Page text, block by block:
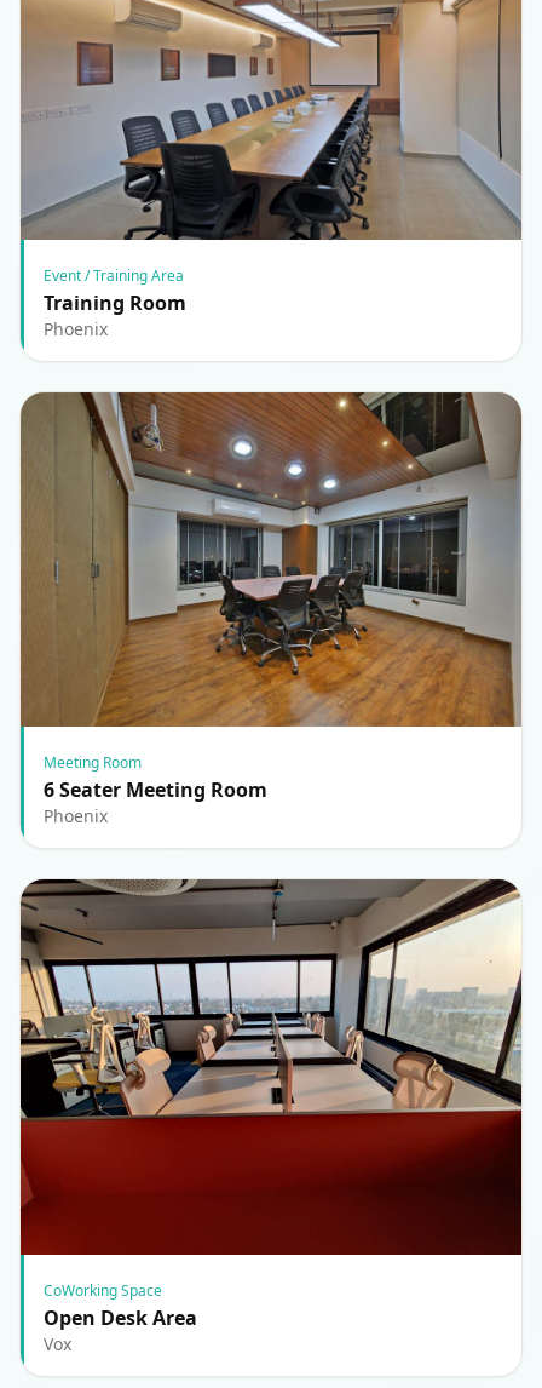
Event / Training Area
Training Room
Phoenix
Meeting Room
6 Seater Meeting Room
Phoenix
CoWorking Space
Open Desk Area
Vox